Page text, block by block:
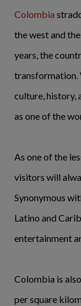
Colombia
the west and
years, the
transformation.
culture, history,
as one of the
As one of the
visitors will
Synonymous
Latino and
entertainment
Colombia is
per square